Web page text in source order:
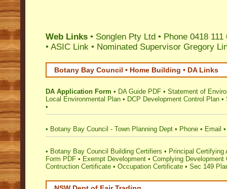
Web Links • Songlen Pty Ltd • Phone 0418
• ASIC Link • Nominated Supervisor Gregory
Botany Bay Council • Home Building • DA Links
DA Application Form • DA Guide PDF • Statement of
Local Environmental Plan • DCP Development Control Plan •
•
• Botany Bay Council - Town Planning Dept • Phone • Email •
• Botany Bay Council Building Certifiers • Principal Certifying
Form PDF • Exempt Development • Complying Development
Contruction Certificate • Occupation Certificate • Sec 149